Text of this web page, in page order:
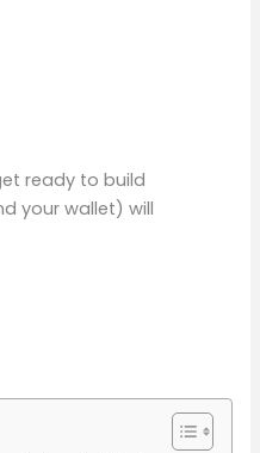
ready to build
your wallet) will